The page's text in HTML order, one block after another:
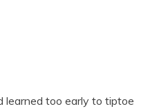
learned too early to tiptoe